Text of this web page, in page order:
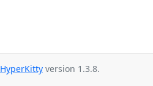
HyperKitty version 1.3.8.